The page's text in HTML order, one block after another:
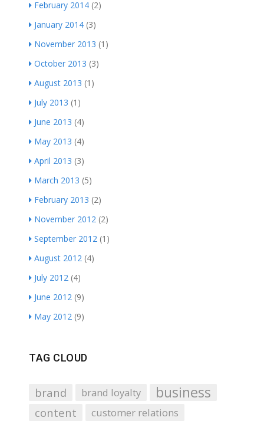
February 2014 (2)
January 2014 (3)
November 2013 (1)
October 2013 (3)
August 2013 (1)
July 2013 (1)
June 2013 (4)
May 2013 (4)
April 2013 (3)
March 2013 (5)
February 2013 (2)
November 2012 (2)
September 2012 (1)
August 2012 (4)
July 2012 (4)
June 2012 (9)
May 2012 (9)
TAG CLOUD
brand brand loyalty business
content customer relations